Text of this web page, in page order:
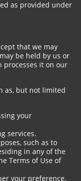
as provided under
that we may
be held by us or
processes it on our
as, but not limited
your
services.
such as to
in any of the
Terms of Use of
your preference.